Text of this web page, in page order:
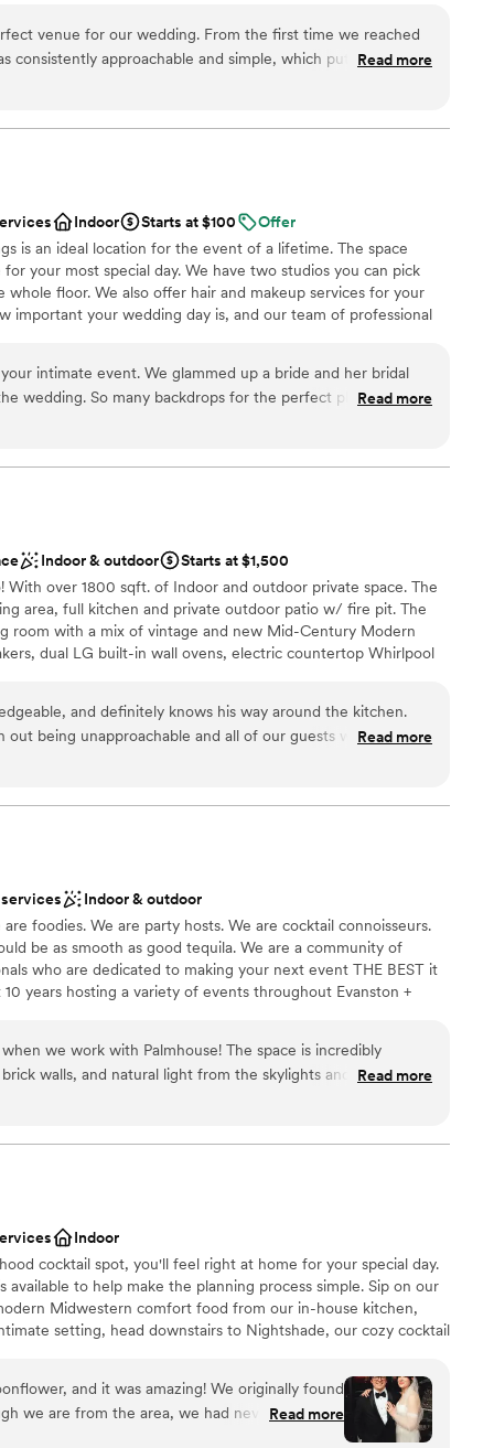
to create unique and memorable experiences tailored
a comfortable, climate-controlled environment along with
display screens, professional sound capabilities, and
and complimentary valet service
on-site
small guest lists
to more unconventional venues
venue for our wedding. From the first time we reached
consistently approachable and simple, which put us at ease
On the day of, the staff was incredibly helpful and
all of our guests raved about. We couldn't have asked for
day. Additionally I would re
Read more
Indoor Starts at $100
Offer
is an ideal location for the event of a lifetime. The space
your most special day. We have two studios you can pick
whole floor. We also offer hair and makeup services for your
important your wedding day is, and our team of professional
be sure that your special day will be perfectly captured with
intimate event. We glammed up a bride and her bridal
wedding. So many backdrops for the perfect photos. Tons
vibe.
Read more
Indoor & outdoor
Starts at $1,500
over 1800 sqft. of Indoor and outdoor private space. The
area, full kitchen and private outdoor patio w/ fire pit. The
room with a mix of vintage and new Mid-Century Modern
dual LG built-in wall ovens, electric countertop Whirlpool
hosting a friends get-together, showers, meetings, family
parties.
guest list
events
and definitely knows his way around the kitchen.
being unapproachable and all of our guests walked away
listened to our vision and made it a reality. We couldn’t
Read more
Indoor & outdoor
foodies. We are party hosts. We are cocktail connoisseurs.
be as smooth as good tequila. We are a community of
who are dedicated to making your next event THE BEST it
years hosting a variety of events throughout Evanston +
to make it everything you dreamed of, without the fuss —
born. DAMN we love a good party, and can’t wait to help you
the night away
party
and setup
included
we work with Palmhouse! The space is incredibly
walls, and natural light from the skylights and windows
they have two beautiful bars where they serve super
that are included in their venue rental! The team is so
professional. You know your event is in good hands
Read more
Indoor
cocktail spot, you'll feel right at home for your special day.
available to help make the planning process simple. Sip on our
Midwestern comfort food from our in-house kitchen,
setting, head downstairs to Nightshade, our cozy cocktail
jazzy atmosphere and space for dancing, Nightshade sets the
round out your experience, ask us about our photobooth,
services.
and it was amazing! We originally found
we are from the area, we had never visited
caught our attention. The bar fit our vibe
Read more